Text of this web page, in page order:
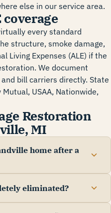
else in our service area.
every standard
structure, smoke damage,
Living Expenses (ALE) if the
We document
bill carriers directly. State
USAA, Nationwide,
Restoration
MI
home after a
eliminated?